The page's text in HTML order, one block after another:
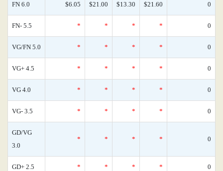
FN 6.0 $6.05 $21.00 $13.30 $21.60 0
FN- 5.5 * * * * 0
VG/FN 5.0 * * * * 0
VG+ 4.5 * * * * 0
VG 4.0 * * * * 0
VG- 3.5 * * * * 0
GD/VG
3.0
* * * * 0
GD+ 2.5 * * * * 0